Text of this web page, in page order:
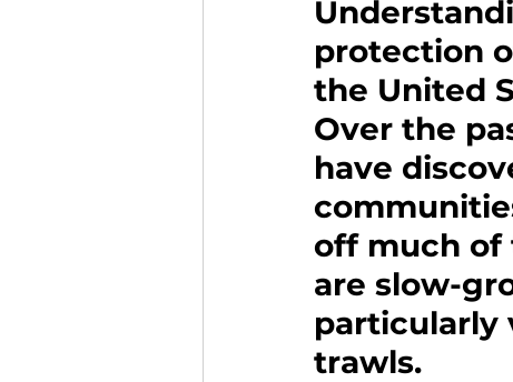
protection
the United
Over the
have
off much of
are slow-
particularly
trawls.